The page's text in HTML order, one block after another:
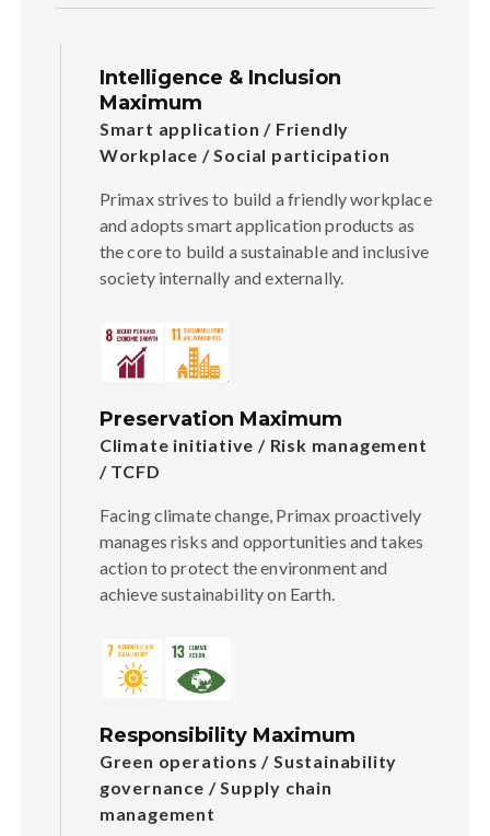
Intelligence & Inclusion
Maximum
Smart application / Friendly
Workplace / Social participation
Primax strives to build a friendly workplace
and adopts smart application products as
the core to build a sustainable and inclusive
society internally and externally.
Preservation Maximum
Climate initiative / Risk management
/ TCFD
Facing climate change, Primax proactively
manages risks and opportunities and takes
action to protect the environment and
achieve sustainability on Earth.
Responsibility Maximum
Green operations / Sustainability
governance / Supply chain
management